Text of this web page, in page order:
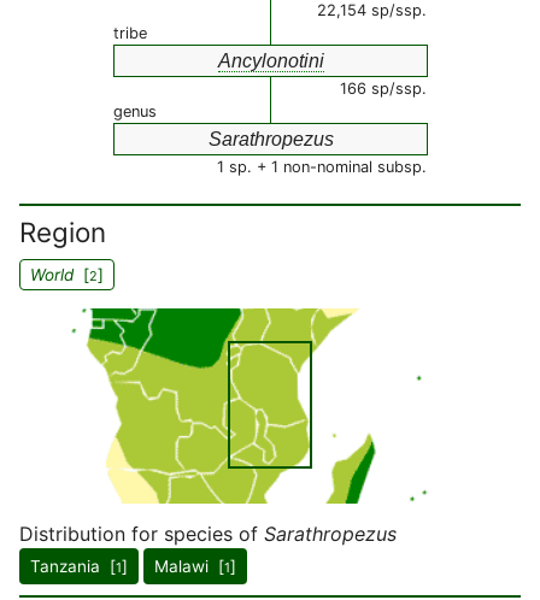
22,154 sp/ssp.
tribe
Ancylonotini
166 sp/ssp.
genus
Sarathropezus
1 sp. + 1 non-nominal subsp.
Region
World[2]
Distribution for species of Sarathropezus
Tanzania [1] Malawi [1]